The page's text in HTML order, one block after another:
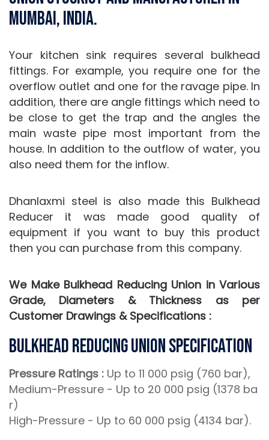
Mumbai, India.
Your kitchen sink requires several bulkhead
fittings. For example, you require one for the
overflow outlet and one for the ravage pipe. In
addition, there are angle fittings which need to
be close to get the trap and the angles the
main waste pipe most important from the
house. In addition to the outflow of water, you
also need them for the inflow.
Dhanlaxmi steel is also made this Bulkhead
Reducer it was made good quality of
equipment if you want to buy this product
then you can purchase from this company.
We Make Bulkhead Reducing Union in Various
Grade, Diameters & Thickness as per
Customer Drawings & Specifications :
Bulkhead Reducing Union Specification
Pressure Ratings : Up to 11 000 psig (760 bar),
Medium-Pressure - Up to 20 000 psig (1378 ba
r)
High-Pressure - Up to 60 000 psig (4134 bar).